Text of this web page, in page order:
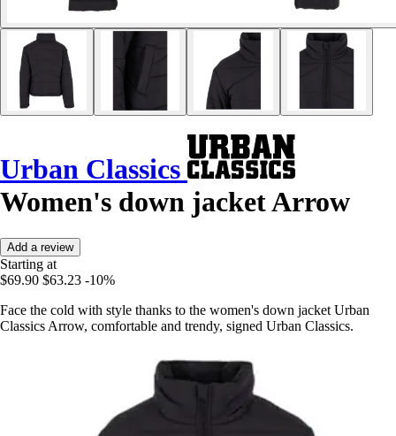
Urban Classics
Women's down jacket Arrow
Add a review
Starting at
$69.90 $63.23 -10%
Face the cold with style thanks to the women's down jacket Urban
Classics Arrow, comfortable and trendy, signed Urban Classics.